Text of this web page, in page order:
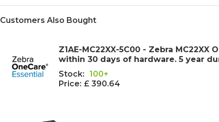
Customers Also Bought
Z1AE-MC22XX-5C00 - Zebra
within 30 days of hardware. 5 year
Stock: 100+
Price: £ 390.64